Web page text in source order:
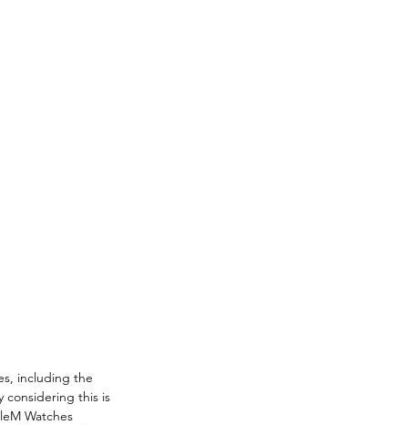
including the
considering this is
Watches